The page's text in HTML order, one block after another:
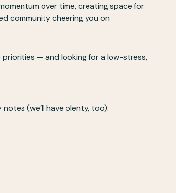
over time, creating space for
community cheering you on.
priorities — and looking for a low-stress,
(we’ll have plenty, too).